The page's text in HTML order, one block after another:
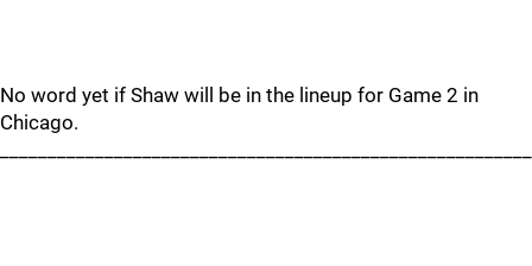
No word yet if Shaw will be in the lineup for Game 2 in
Chicago.